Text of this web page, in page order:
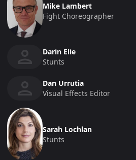
Mike Lambert
Fight Choreographer
Darin Elie
Stunts
Dan Urrutia
Visual Effects Editor
Sarah Lochlan
Stunts